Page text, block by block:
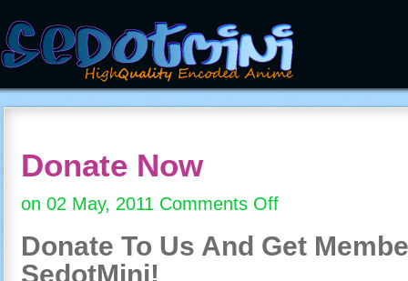
Donate Now
on 02 May, 2011 Comments Offon
Now
Donate To Us And Get
SedotMini!